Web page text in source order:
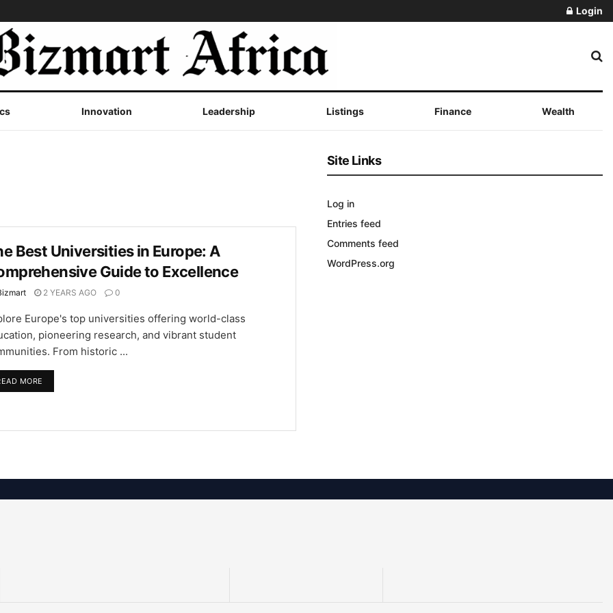
Login
Innovation Leadership Listings Finance Wealth
Best Universities in Europe: A
Guide to Excellence
2 YEARS AGO 0
Europe's top universities offering world-class
pioneering research, and vibrant student
From historic ...
MORE
Site Links
Log in
Entries feed
Comments feed
WordPress.org